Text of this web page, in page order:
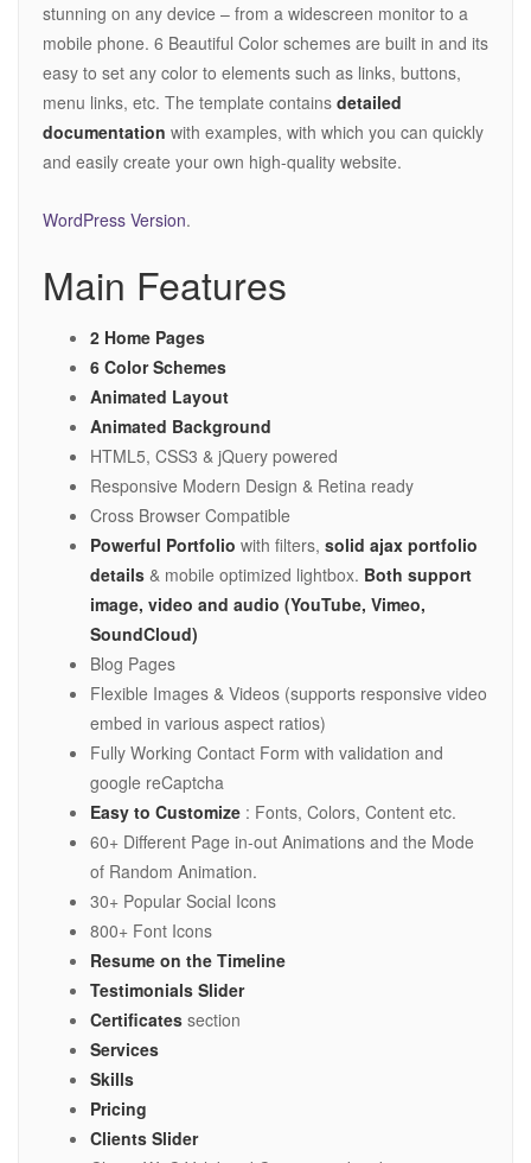
stunning on any device – from a widescreen monitor to a
mobile phone. 6 Beautiful Color schemes are built in and its
easy to set any color to elements such as links, buttons,
menu links, etc. The template contains detailed
documentation with examples, with which you can quickly
and easily create your own high-quality website.
WordPress Version.
Main Features
2 Home Pages
6 Color Schemes
Animated Layout
Animated Background
HTML5, CSS3 & jQuery powered
Responsive Modern Design & Retina ready
Cross Browser Compatible
Powerful Portfolio with filters, solid ajax portfolio
details & mobile optimized lightbox. Both support
image, video and audio (YouTube, Vimeo,
SoundCloud)
Blog Pages
Flexible Images & Videos (supports responsive video
embed in various aspect ratios)
Fully Working Contact Form with validation and
google reCaptcha
Easy to Customize : Fonts, Colors, Content etc.
60+ Different Page in-out Animations and the Mode
of Random Animation.
30+ Popular Social Icons
800+ Font Icons
Resume on the Timeline
Testimonials Slider
Certificates section
Services
Skills
Pricing
Clients Slider